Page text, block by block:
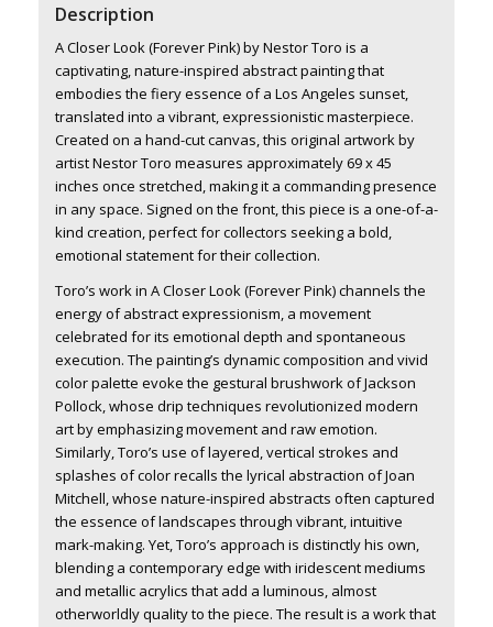
Description
A Closer Look (Forever Pink) by Nestor Toro is a
captivating, nature-inspired abstract painting that
embodies the fiery essence of a Los Angeles sunset,
translated into a vibrant, expressionistic masterpiece.
Created on a hand-cut canvas, this original artwork by
artist Nestor Toro measures approximately 69 x 45
inches once stretched, making it a commanding presence
in any space. Signed on the front, this piece is a one-of-a-
kind creation, perfect for collectors seeking a bold,
emotional statement for their collection.
Toro’s work in A Closer Look (Forever Pink)channels the
energy of abstract expressionism, a movement
celebrated for its emotional depth and spontaneous
execution. The painting’s dynamic composition and vivid
color palette evoke the gestural brushwork of Jackson
Pollock, whose drip techniques revolutionized modern
art by emphasizing movement and raw emotion.
Similarly, Toro’s use of layered, vertical strokes and
splashes of color recalls the lyrical abstraction of Joan
Mitchell, whose nature-inspired abstracts often captured
the essence of landscapes through vibrant, intuitive
mark-making. Yet, Toro’s approach is distinctly his own,
blending a contemporary edge with iridescent mediums
and metallic acrylics that add a luminous, almost
otherworldly quality to the piece. The result is a work that